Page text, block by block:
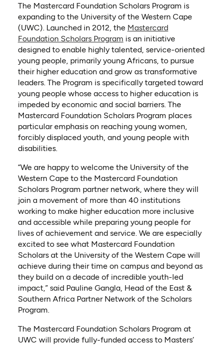
The Mastercard Foundation Scholars Program is
expanding to the University of the Western Cape
(UWC). Launched in 2012, the Mastercard
Foundation Scholars Program(opens in a new tab)
is an initiative
designed to enable highly talented, service-oriented
young people, primarily young Africans, to pursue
their higher education and grow as transformative
leaders. The Program is specifically targeted toward
young people whose access to higher education is
impeded by economic and social barriers. The
Mastercard Foundation Scholars Program places
particular emphasis on reaching young women,
forcibly displaced youth, and young people with
disabilities.
“We are happy to welcome the University of the
Western Cape to the Mastercard Foundation
Scholars Program partner network, where they will
join a movement of more than 40 institutions
working to make higher education more inclusive
and accessible while preparing young people for
lives of achievement and service. We are especially
excited to see what Mastercard Foundation
Scholars at the University of the Western Cape will
achieve during their time on campus and beyond as
they build on a decade of incredible youth-led
impact,” said Pauline Gangla, Head of the East &
Southern Africa Partner Network of the Scholars
Program.
The Mastercard Foundation Scholars Program at
UWC will provide fully-funded access to Masters’